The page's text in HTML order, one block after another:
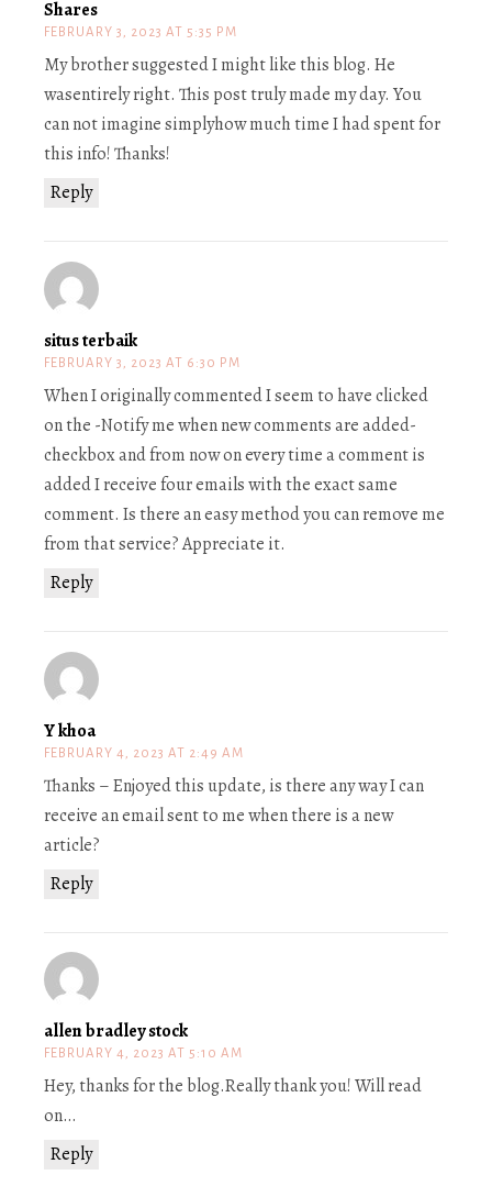
Shares
FEBRUARY 3, 2023 AT 5:35 PM
Reply
My brother suggested I might like this blog. He
wasentirely right. This post truly made my day. You
can not imagine simplyhow much time I had spent for
this info! Thanks!
situs terbaik
FEBRUARY 3, 2023 AT 6:30 PM
Reply
When I originally commented I seem to have clicked
on the -Notify me when new comments are added-
checkbox and from now on every time a comment is
added I receive four emails with the exact same
comment. Is there an easy method you can remove me
from that service? Appreciate it.
Y khoa
FEBRUARY 4, 2023 AT 2:49 AM
Reply
Thanks – Enjoyed this update, is there any way I can
receive an email sent to me when there is a new
article?
allen bradley stock
FEBRUARY 4, 2023 AT 5:10 AM
Reply
Hey, thanks for the blog.Really thank you! Will read
on…